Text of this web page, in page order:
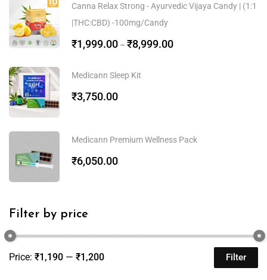
Canna Relax Strong - Ayurvedic Vijaya Candy | (1:1
|THC:CBD) -100mg/Candy
₹1,999.00 – ₹8,999.00
Medicann Sleep Kit
₹3,750.00
Medicann Premium Wellness Pack
₹6,050.00
Filter by price
Filter
Price: ₹1,190 — ₹1,200